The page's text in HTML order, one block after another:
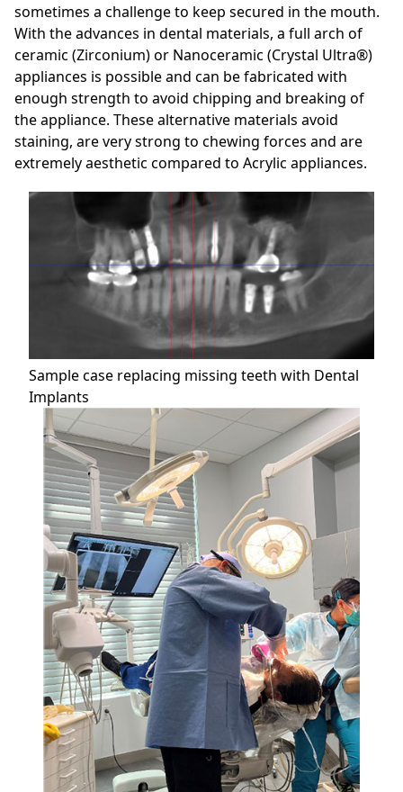
sometimes a challenge to keep secured in the mouth.
With the advances in dental materials, a full arch of
ceramic (Zirconium) or Nanoceramic (Crystal Ultra®)
appliances is possible and can be fabricated with
enough strength to avoid chipping and breaking of
the appliance. These alternative materials avoid
staining, are very strong to chewing forces and are
extremely aesthetic compared to Acrylic appliances.
Sample case replacing missing teeth with Dental
Implants